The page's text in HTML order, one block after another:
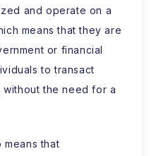
and operate on a
means that they are
or financial
to transact
the need for a
means that